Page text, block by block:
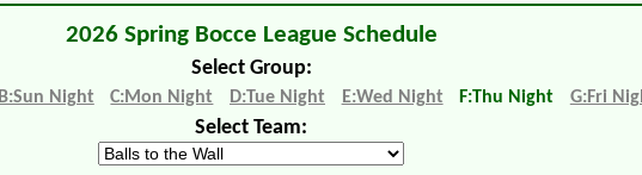
2026 Spring Bocce League Schedule
Select Group:
B:Sun Night C:Mon Night D:Tue Night E:Wed Night F:Thu Night G:Fri
Select Team: